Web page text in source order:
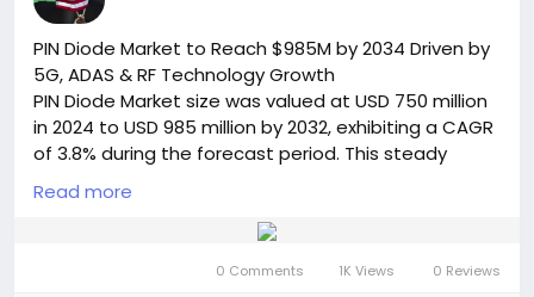
PIN Diode Market to Reach $985M by 2034 Driven by
5G, ADAS & RF Technology Growth
PIN Diode Market size was valued at USD 750 million
in 2024 to USD 985 million by 2032, exhibiting a CAGR
of 3.8% during the forecast period. This steady
growth trajectory, detailed in a comprehensive new
report from Semiconductor Insight, underscores the
enduring importance of these semiconductor
Read more
0 Comments 1K Views 0 Reviews